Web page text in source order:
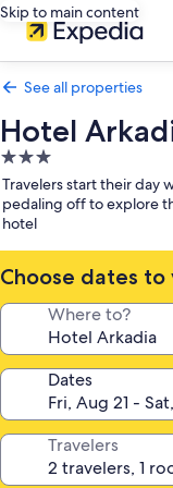
Skip to main content
See all properties
Hotel
3.0
star
property
Travelers start their day
pedaling off to explore
hotel
Choose dates to
Where to?
Dates
Travelers